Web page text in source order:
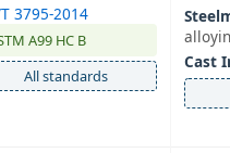
3795-2014
A99 HC B
All standards
Cast